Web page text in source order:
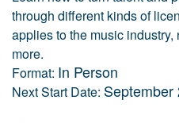
through different kinds of
applies to the music
more.
Format: In Person
Next Start Date: September